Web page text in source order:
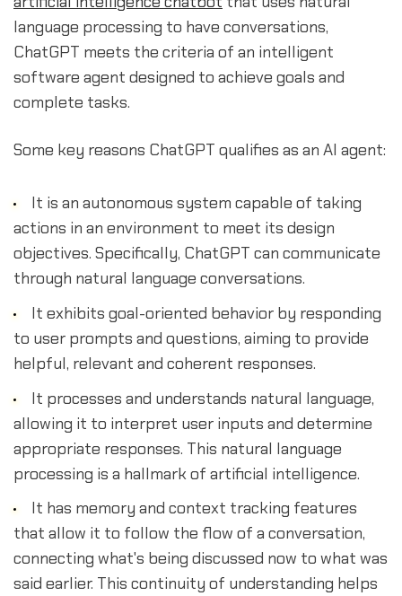
language processing to have conversations,
ChatGPT meets the criteria of an intelligent
software agent designed to achieve goals and
complete tasks.
Some key reasons ChatGPT qualifies as an AI agent:
It is an autonomous system capable of taking
actions in an environment to meet its design
objectives. Specifically, ChatGPT can communicate
through natural language conversations.
It exhibits goal-oriented behavior by responding
to user prompts and questions, aiming to provide
helpful, relevant and coherent responses.
It processes and understands natural language,
allowing it to interpret user inputs and determine
appropriate responses. This natural language
processing is a hallmark of artificial intelligence.
It has memory and context tracking features
that allow it to follow the flow of a conversation,
connecting what's being discussed now to what was
said earlier. This continuity of understanding helps